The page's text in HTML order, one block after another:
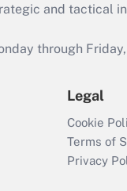
and tactical
through
Legal
Cookie
Terms of
Privacy